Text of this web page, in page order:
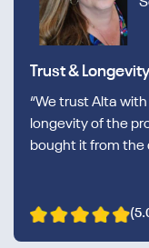
Trust & Longevity
“We trust Alta
longevity of the
bought it from the